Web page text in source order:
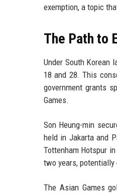
exemption, a topic
The Path to
Under South Korean
18 and 28. This
government grants
Games.
Son Heung-min
held in Jakarta and
Tottenham Hotspur
two years,
The Asian Games